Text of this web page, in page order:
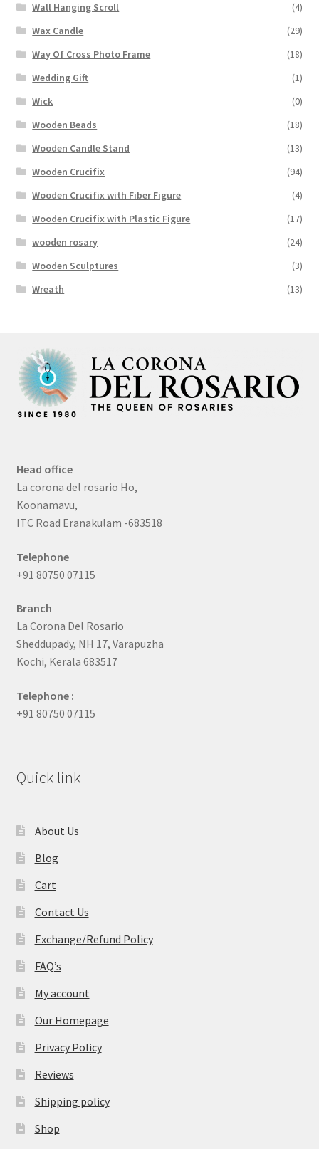
Wall Hanging Scroll
(4)
Wax Candle
(29)
Way Of Cross Photo Frame
(18)
Wedding Gift
(1)
Wick
(0)
Wooden Beads
(18)
Wooden Candle Stand
(13)
Wooden Crucifix
(94)
Wooden Crucifix with Fiber Figure
(4)
Wooden Crucifix with Plastic Figure
(17)
wooden rosary
(24)
Wooden Sculptures
(3)
Wreath
(13)
Head office
La corona del rosario Ho,
Koonamavu,
ITC Road Eranakulam -683518
Telephone
+91 80750 07115
Branch
La Corona Del Rosario
Sheddupady, NH 17, Varapuzha
Kochi, Kerala 683517
Telephone :
+91 80750 07115
Quick link
About Us
Blog
Cart
Contact Us
Exchange/Refund Policy
FAQ’s
My account
Our Homepage
Privacy Policy
Reviews
Shipping policy
Shop